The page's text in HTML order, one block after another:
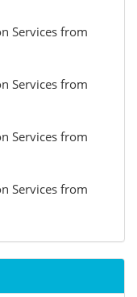
Services from
Services from
Services from
Services from